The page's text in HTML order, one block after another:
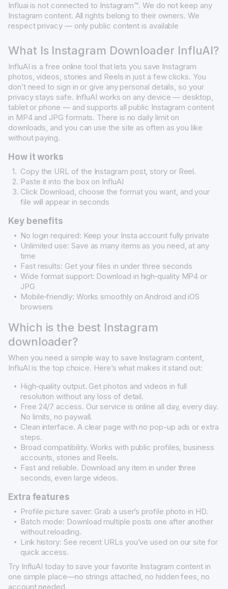
Influai is not connected to Instagram™. We do not keep any
Instagram content. All rights belong to their owners. We
respect privacy — only public content is available
What Is Instagram Downloader InfluAI?
InfluAI is a free online tool that lets you save Instagram
photos, videos, stories and Reels in just a few clicks. You
don’t need to sign in or give any personal details, so your
privacy stays safe. InfluAI works on any device — desktop,
tablet or phone — and supports all public Instagram content
in MP4 and JPG formats. There is no daily limit on
downloads, and you can use the site as often as you like
without paying.
How it works
Copy the URL of the Instagram post, story or Reel.
Paste it into the box on InfluAI
Click Download, choose the format you want, and your
file will appear in seconds
Key benefits
No login required: Keep your Insta account fully private
Unlimited use: Save as many items as you need, at any
time
Fast results: Get your files in under three seconds
Wide format support: Download in high‐quality MP4 or
JPG
Mobile‐friendly: Works smoothly on Android and iOS
browsers
Which is the best Instagram
downloader?
When you need a simple way to save Instagram content,
InfluAI is the top choice. Here’s what makes it stand out:
High‐quality output. Get photos and videos in full
resolution without any loss of detail.
Free 24/7 access. Our service is online all day, every day.
No limits, no paywall.
Clean interface. A clear page with no pop-up ads or extra
steps.
Broad compatibility. Works with public profiles, business
accounts, stories and Reels.
Fast and reliable. Download any item in under three
seconds, even large videos.
Extra features
Profile picture saver: Grab a user’s profile photo in HD.
Batch mode: Download multiple posts one after another
without reloading.
Link history: See recent URLs you’ve used on our site for
quick access.
Try InfluAI today to save your favorite Instagram content in
one simple place—no strings attached, no hidden fees, no
account needed.